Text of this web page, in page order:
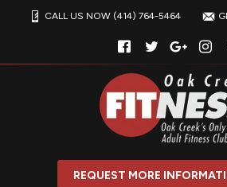
CALL US NOW (414) 764-5464
REQUEST MORE